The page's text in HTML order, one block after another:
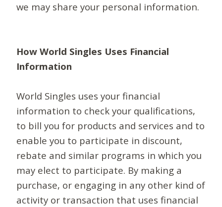
we may share your personal information.
How World Singles Uses Financial
Information
World Singles uses your financial
information to check your qualifications,
to bill you for products and services and to
enable you to participate in discount,
rebate and similar programs in which you
may elect to participate. By making a
purchase, or engaging in any other kind of
activity or transaction that uses financial